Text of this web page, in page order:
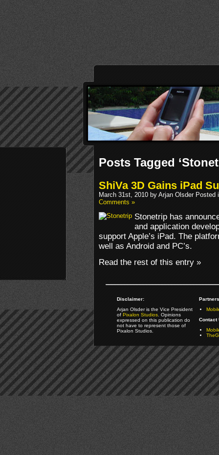
Posts Tagged
ShiVa 3D Gains iPad
March 31st, 2010 by Arjan Olsder Posted
Comments »
Stonetrip has
and application
support Apple’s iPad. The
well as Android and PC’s.
Read the rest of this entry »
Disclaimer:
Arjan Olsder is the Vice President
ofPixalon Studios. Opinions
expressed on this publication do
not have to represent those of
Pixalon Studios.
Contact